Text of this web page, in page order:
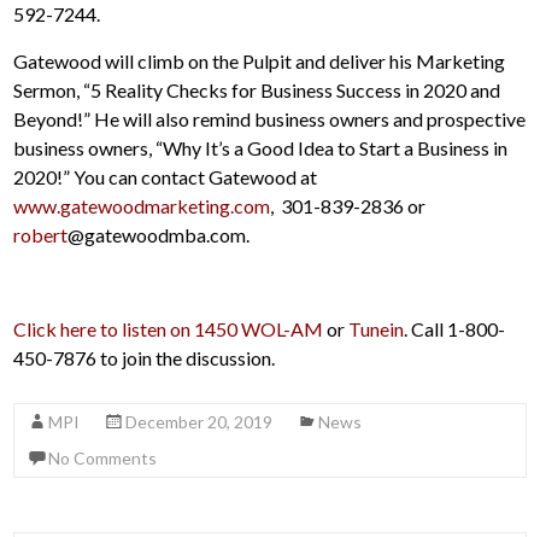
592-7244.
Gatewood will climb on the Pulpit and deliver his Marketing
Sermon, “5 Reality Checks for Business Success in 2020 and
Beyond!” He will also remind business owners and prospective
business owners, “Why It’s a Good Idea to Start a Business in
2020!” You can contact Gatewood at
www.gatewoodmarketing.com , 301-839-2836 or
robert@gatewoodmba.com.
Click here to listen on 1450 WOL-AM or Tunein . Call 1-800-
450-7876 to join the discussion.
MPI December 20, 2019
News
No Comments